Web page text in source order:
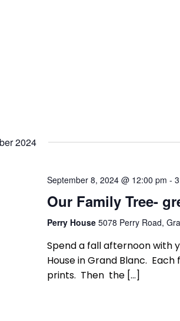
2024
September 8, 2024 @ 12:00 pm -
Our Family Tree-
Perry House 5078 Perry Road,
Spend a fall afternoon with
House in Grand Blanc.
prints. Then the […]